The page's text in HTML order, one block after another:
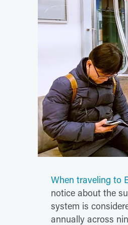
When traveling to
notice about the
system is
annually across